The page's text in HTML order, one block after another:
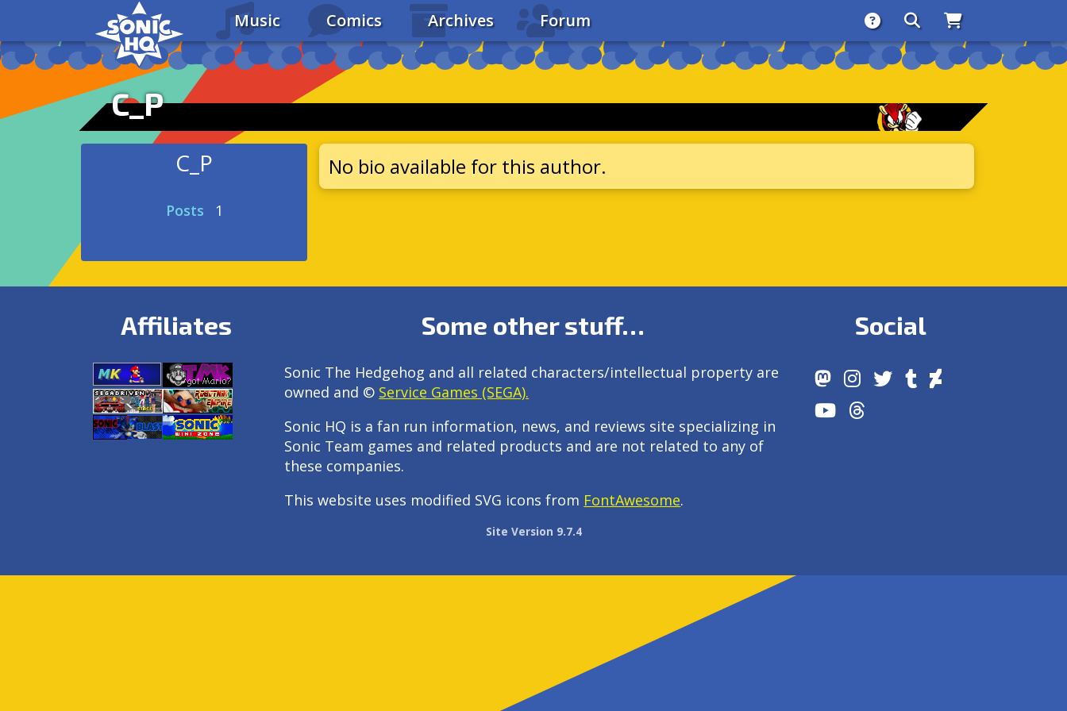
Music Comics Archives Forum About SearchStore
C_P
C_P
Posts 1
No bio available for this author.
Affiliates Some other stuff…
Sonic The Hedgehog and all related characters/intellectual property are
owned and © Service Games (SEGA).
Sonic HQ is a fan run information, news, and reviews site specializing in
Sonic Team games and related products and are not related to any of
these companies.
This website uses modified SVG icons from FontAwesome.
Social
Site Version 9.7.4